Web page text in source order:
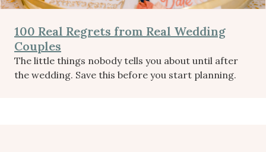
100 Real Regrets from Real Wedding
Couples
The little things nobody tells you about until after
the wedding. Save this before you start planning.